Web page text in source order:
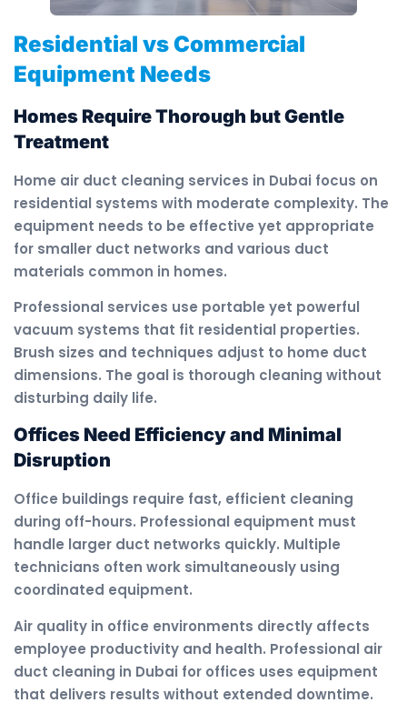
Residential vs Commercial
Equipment Needs
Homes Require Thorough but Gentle
Treatment
Home air duct cleaning services in Dubai focus on
residential systems with moderate complexity. The
equipment needs to be effective yet appropriate
for smaller duct networks and various duct
materials common in homes.
Professional services use portable yet powerful
vacuum systems that fit residential properties.
Brush sizes and techniques adjust to home duct
dimensions. The goal is thorough cleaning without
disturbing daily life.
Offices Need Efficiency and Minimal
Disruption
Office buildings require fast, efficient cleaning
during off-hours. Professional equipment must
handle larger duct networks quickly. Multiple
technicians often work simultaneously using
coordinated equipment.
Air quality in office environments directly affects
employee productivity and health. Professional air
duct cleaning in Dubai for offices uses equipment
that delivers results without extended downtime.